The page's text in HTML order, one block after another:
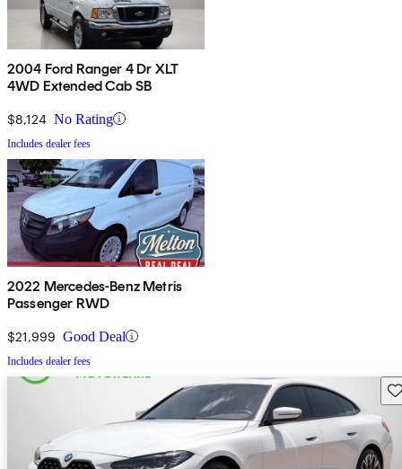
2004 Ford Ranger 4 Dr XLT
4WD Extended Cab SB
$8,124 No Rating
Includes dealer fees
2022 Mercedes-Benz Metris
Passenger RWD
$21,999 Good Deal
Includes dealer fees